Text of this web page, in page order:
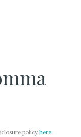
policy here